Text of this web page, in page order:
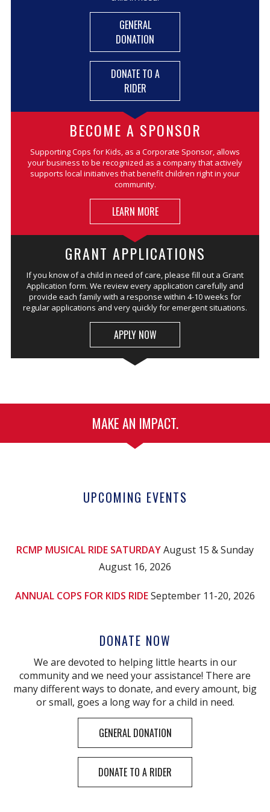
GENERAL
DONATION
DONATE TO A
RIDER
BECOME A SPONSOR
Supporting Cops for Kids, as a Corporate Sponsor, allows
your business to be recognized as a company that actively
supports local initiatives that benefit children right in your
community.
LEARN MORE
GRANT APPLICATIONS
If you know of a child in need of care, please fill out a Grant
Application form. We review every application carefully and
provide each family with a response within 4-10 weeks for
regular applications and very quickly for emergent situations.
APPLY NOW
MAKE AN IMPACT.
UPCOMING EVENTS
RCMP MUSICAL RIDE SATURDAYAugust 15 & Sunday
August 16, 2026
ANNUAL COPS FOR KIDS RIDESeptember 11-20, 2026
DONATE NOW
We are devoted to helping little hearts in our
community and we need your assistance! There are
many different ways to donate, and every amount, big
or small, goes a long way for a child in need.
GENERAL DONATION
DONATE TO A RIDER